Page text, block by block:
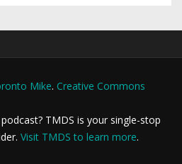
Mike. Creative Commons
TMDS is your single-stop
Visit TMDS to learn more.